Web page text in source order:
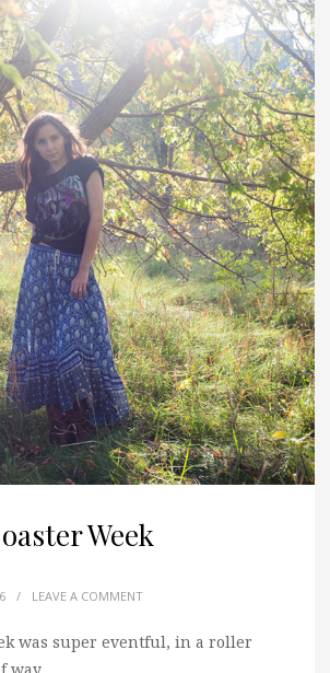
Week
/ LEAVE A COMMENT
was super eventful, in a roller